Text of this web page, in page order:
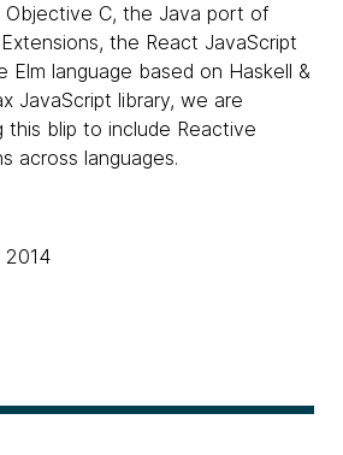
Objective C, the Java port of
the React JavaScript
Elm language based on Haskell &
JavaScript library, we are
this blip to include Reactive
across languages.
2014